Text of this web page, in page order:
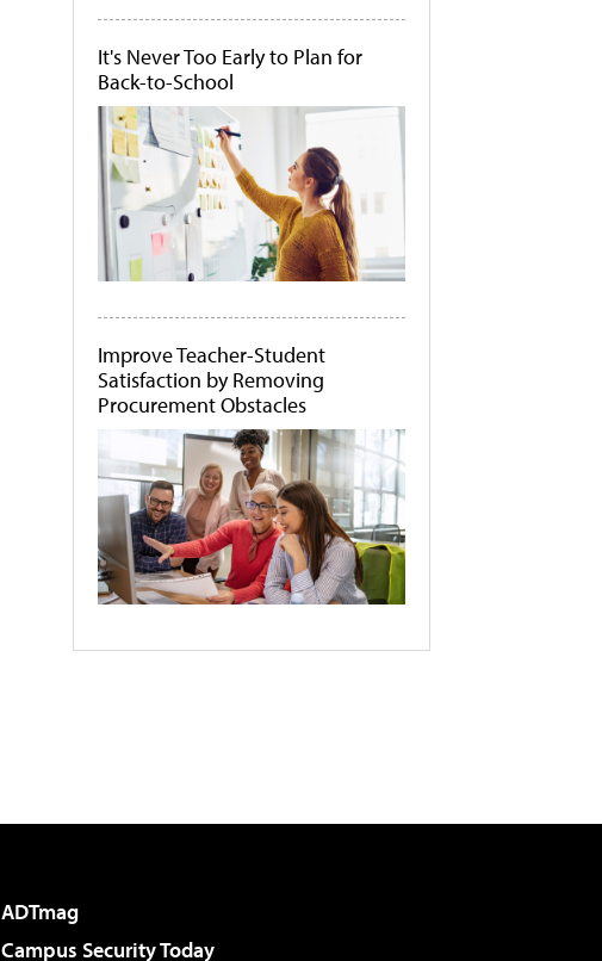
It's Never Too Early to Plan for
Back-to-School
Improve Teacher-Student
Satisfaction by Removing
Procurement Obstacles
ADTmag
Campus Security Today